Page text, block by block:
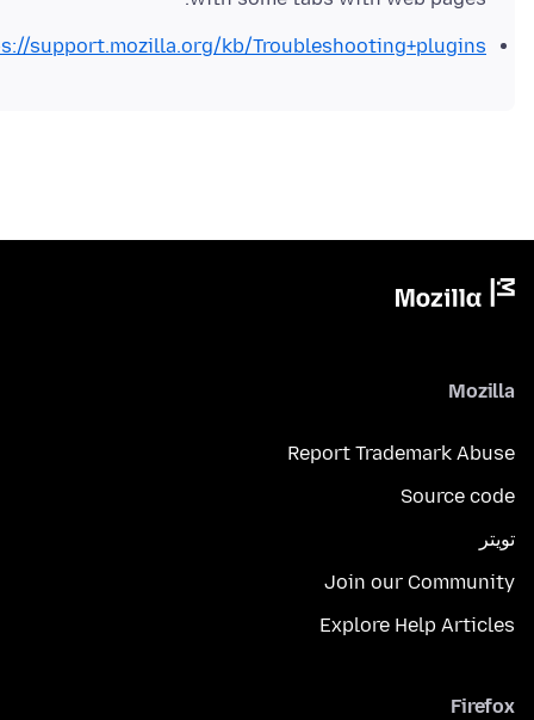
support.mozilla.org/kb/Troubleshooting+plugins
Mozilla
Report Trademark Abuse
Source code
تويتر
Join our Community
Explore Help Articles
Firefox